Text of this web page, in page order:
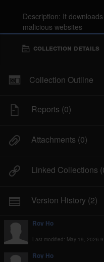
Description: It
malicious websites
MD5 -
Delete the file and
Be aware of the email
References
Collection Details
Collection Outline
Reports (0)
Attachments (0)
Linked Collections
Version History (2)
Roy Ho
Last modified: May 19, 2026
Roy Ho